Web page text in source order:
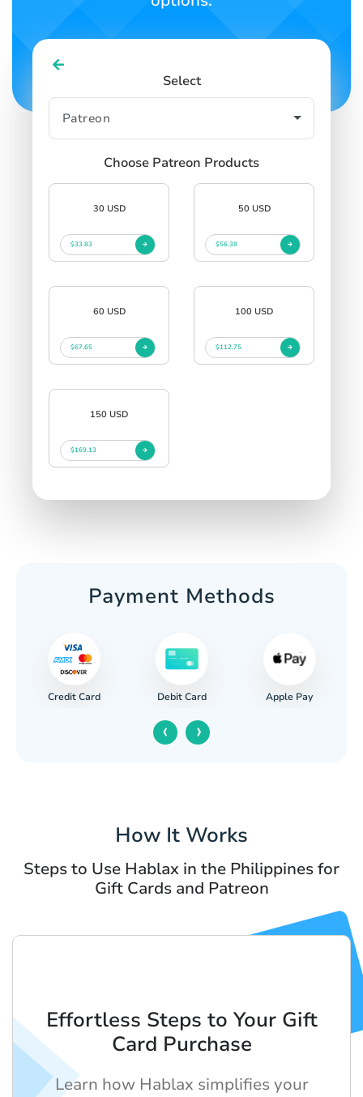
Select
Choose Patreon Products
30 USD
$33.83
50 USD
$56.38
60 USD
$67.65
100 USD
$112.75
150 USD
$169.13
Payment Methods
Credit Card Debit Card Apple Pay
‹ ›
How It Works
Steps to Use Hablax in the Philippines for
Gift Cards and Patreon
Effortless Steps to Your Gift
Card Purchase
Learn how Hablax simplifies your